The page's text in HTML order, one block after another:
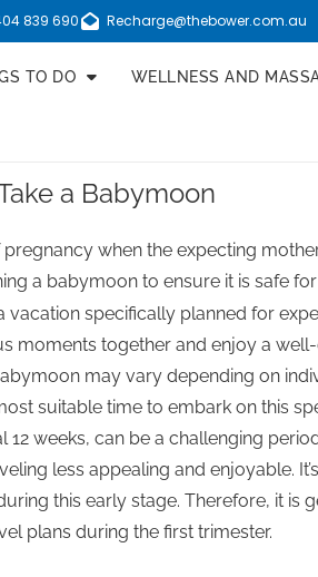
839 690 Recharge@thebower.com.au
TO DO WELLNESS AND
a Babymoon
when the expecting
a babymoon to ensure it is safe
vacation specifically planned for
moments together and enjoy a
may vary depending on
suitable time to embark on this
12 weeks, can be a challenging
less appealing and enjoyable.
this early stage. Therefore, it
plans during the first trimester.